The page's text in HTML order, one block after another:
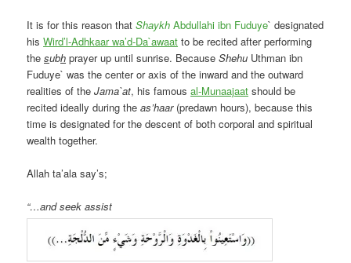
It is for this reason thatShaykh Abdullahi ibn Fuduye` designated
his Wird’l-Adhkaar wa’d-Da`awaat to be recited after performing
thesubh prayer up until sunrise. BecauseShehu Uthman ibn
Fuduye` was the center or axis of the inward and the outward
realities of theJama`at, his famousal-Munaajaat should be
recited ideally during theas’haar(predawn hours), because this
time is designated for the descent of both corporal and spiritual
wealth together.
Allah ta’ala say’s;
“…and seek assist